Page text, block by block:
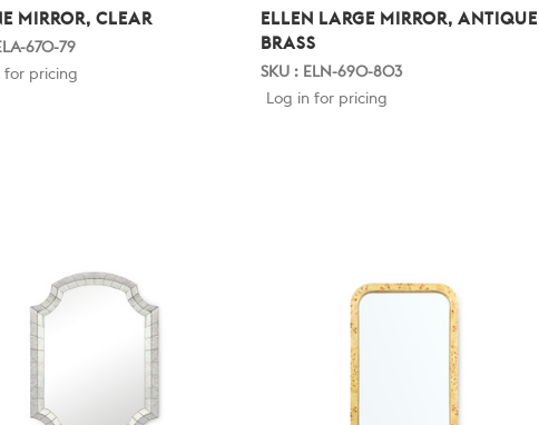
MIRROR, CLEAR
670-79
for pricing
ELLEN LARGE MIRROR, ANTIQUE
BRASS
SKU : ELN-690-803
Log in for pricing